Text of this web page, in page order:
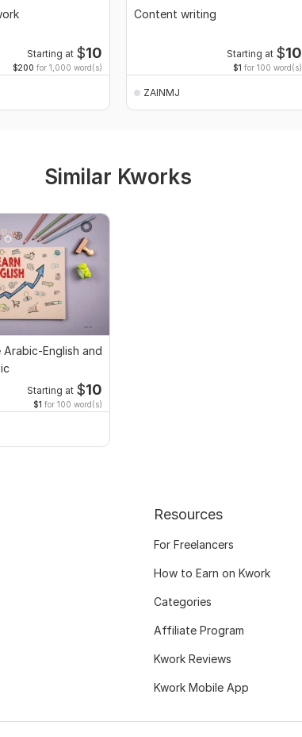
Starting at $10
$200 for 1,000 word(s)
Content writing
Starting at $10
$1 for 100 word(s)
ZAINMJ
Similar Kworks
English and
Starting at $10
$1 for 100 word(s)
Resources
For Freelancers
How to Earn on Kwork
Categories
Affiliate Program
Kwork Reviews
Kwork Mobile App